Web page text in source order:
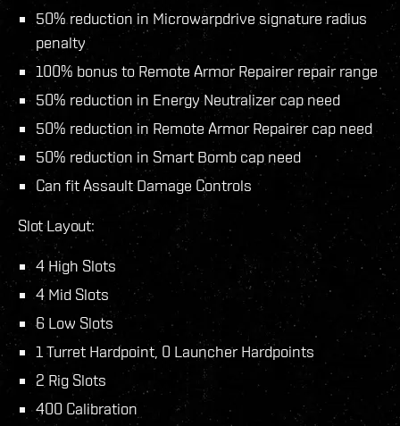
50% reduction in Microwarpdrive signature radius
penalty
100% bonus to Remote Armor Repairer repair range
50% reduction in Energy Neutralizer cap need
50% reduction in Remote Armor Repairer cap need
50% reduction in Smart Bomb cap need
Can fit Assault Damage Controls
Slot Layout:
4 High Slots
4 Mid Slots
6 Low Slots
1 Turret Hardpoint, 0 Launcher Hardpoints
2 Rig Slots
400 Calibration